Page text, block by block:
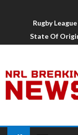
Rugby
State Of